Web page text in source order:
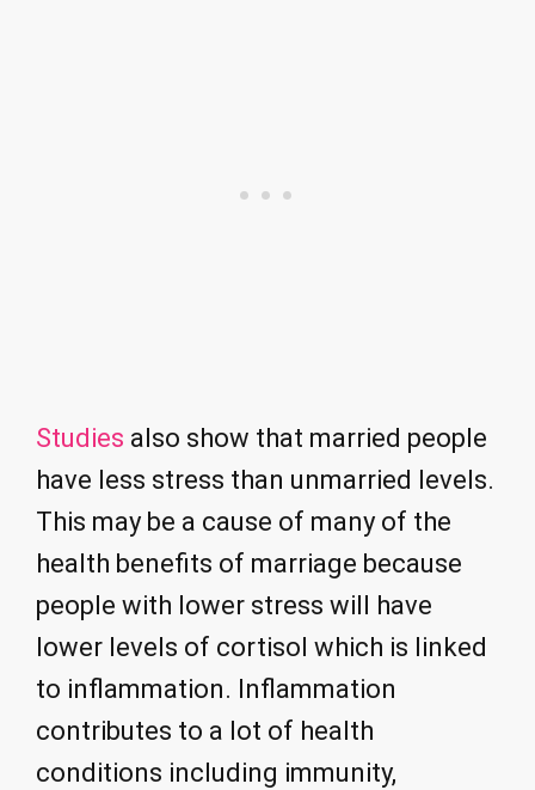
Studies also show that married people
have less stress than unmarried levels.
This may be a cause of many of the
health benefits of marriage because
people with lower stress will have
lower levels of cortisol which is linked
to inflammation. Inflammation
contributes to a lot of health
conditions including immunity,